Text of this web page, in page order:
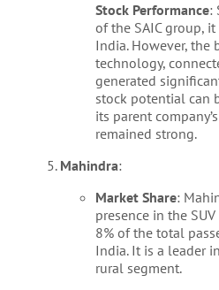
Stock Performance:
of the SAIC group,
India. However, the
technology,
generated
stock potential can
its parent
remained strong.
Mahindra:
Market Share:
presence in the
8% of the total
India. It is a leader
rural segment.